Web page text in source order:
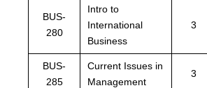
BUS-
280
Intro to
International
Business
3
BUS-
285
Current Issues in
Management
3